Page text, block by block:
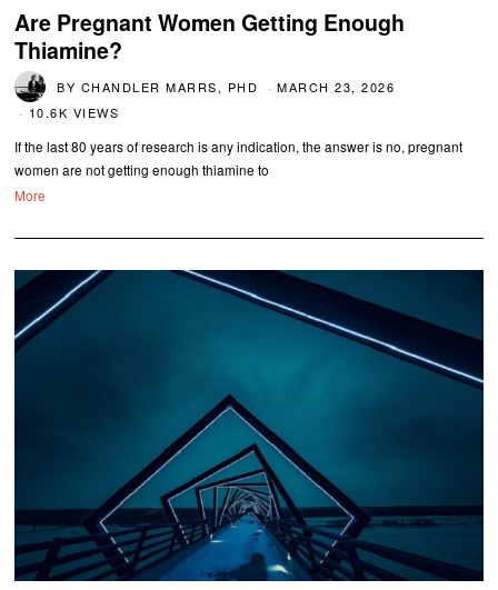
Are Pregnant Women Getting Enough
Thiamine?
BY CHANDLER MARRS, PHD
MARCH 23, 2026
10.6K VIEWS
If the last 80 years of research is any indication, the answer is no, pregnant
women are not getting enough thiamine to
More